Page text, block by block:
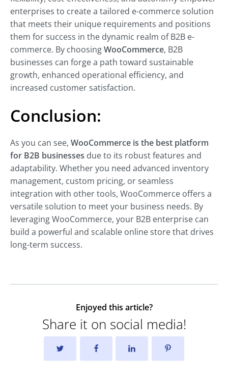
enterprises to create a tailored e-commerce solution
that meets their unique requirements and positions
them for success in the dynamic realm of B2B e-
commerce. By choosingWooCommerce, B2B
businesses can forge a path toward sustainable
growth, enhanced operational efficiency, and
increased customer satisfaction.
Conclusion:
As you can see, WooCommerce is the best platform
for B2B businesses due to its robust features and
adaptability. Whether you need advanced inventory
management, custom pricing, or seamless
integration with other tools, WooCommerce offers a
versatile solution to meet your business needs. By
leveraging WooCommerce, your B2B enterprise can
build a powerful and scalable online store that drives
long-term success.
Enjoyed this article?
Share it on social media!